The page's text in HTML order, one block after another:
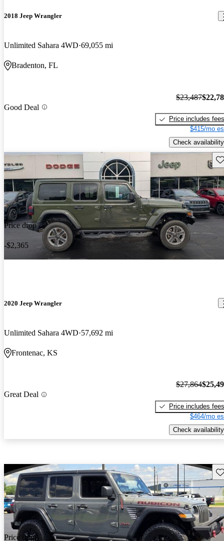
2018 Jeep Wrangler
Unlimited Sahara 4WD 69,055 mi
Bradenton, FL
Good Deal
$23,487
Price includes fees
$415/mo
Check availability
Price drop
-$2,365
2020 Jeep Wrangler
Unlimited Sahara 4WD 57,692 mi
Frontenac, KS
Great Deal
$27,864
Price includes fees
$464/mo
Check availability
Price drop